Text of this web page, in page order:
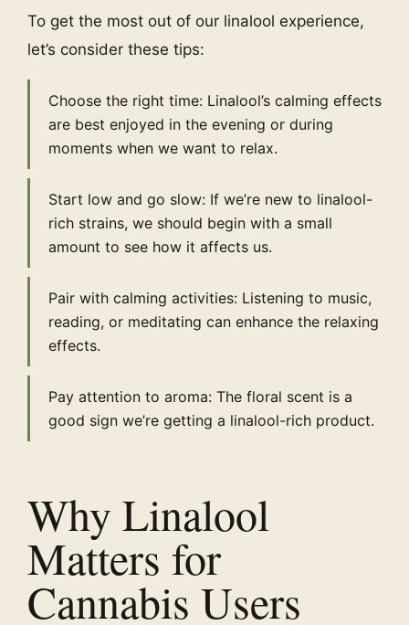
To get the most out of our linalool experience,
let’s consider these tips:
Choose the right time: Linalool’s calming effects
are best enjoyed in the evening or during
moments when we want to relax.
Start low and go slow: If we’re new to linalool-
rich strains, we should begin with a small
amount to see how it affects us.
Pair with calming activities: Listening to music,
reading, or meditating can enhance the relaxing
effects.
Pay attention to aroma: The floral scent is a
good sign we’re getting a linalool-rich product.
Why Linalool
Matters for
Cannabis Users